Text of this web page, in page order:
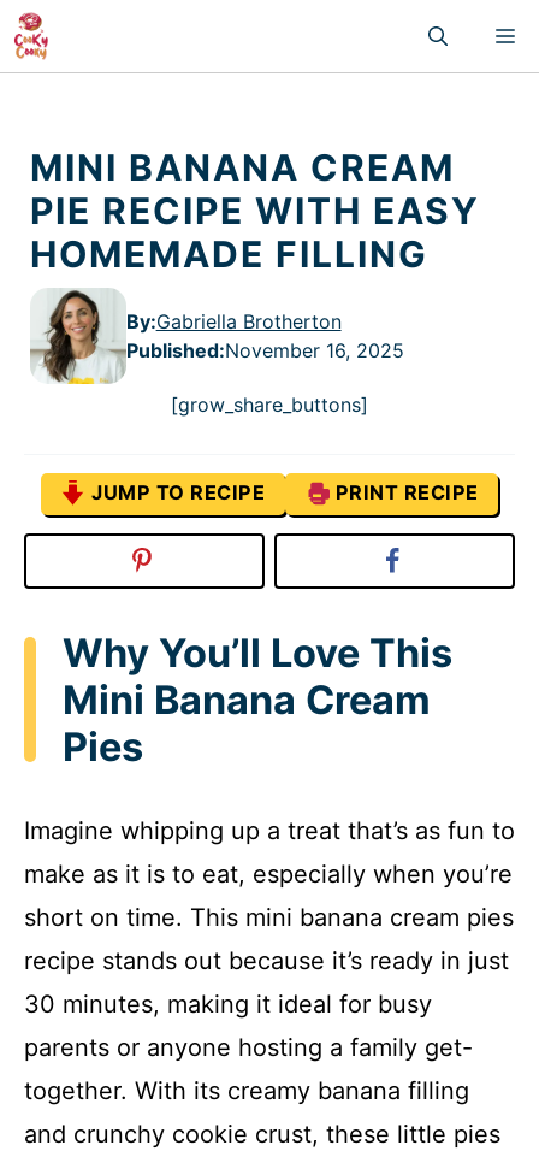
Skip
to
content
MINI BANANA CREAM
PIE RECIPE WITH EASY
HOMEMADE FILLING
By:Gabriella Brotherton
Published:November 16, 2025
[grow_share_buttons]
JUMP TO RECIPE PRINT RECIPE
Why You’ll Love This
Mini Banana Cream
Pies
Imagine whipping up a treat that’s as fun to
make as it is to eat, especially when you’re
short on time. This mini banana cream pies
recipe stands out because it’s ready in just
30 minutes, making it ideal for busy
parents or anyone hosting a family get-
together. With its creamy banana filling
and crunchy cookie crust, these little pies